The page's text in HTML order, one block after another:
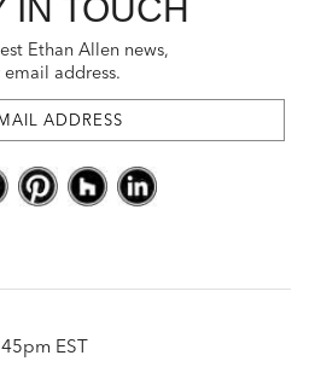
IN TOUCH
Ethan Allen news,
address.
EST